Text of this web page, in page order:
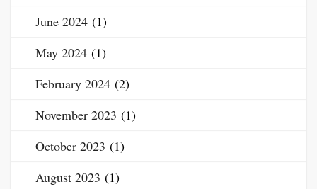
June 2024 (1)
May 2024 (1)
February 2024 (2)
November 2023 (1)
October 2023 (1)
August 2023 (1)